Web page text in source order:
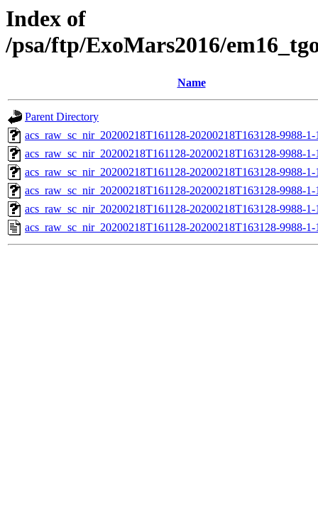
Index of
/psa/ftp/ExoMars2016/
Name
Parent Directory
acs_raw_sc_nir_20200218T161128-20200218T163128-9988-
acs_raw_sc_nir_20200218T161128-20200218T163128-9988-
acs_raw_sc_nir_20200218T161128-20200218T163128-9988-
acs_raw_sc_nir_20200218T161128-20200218T163128-9988-1-
acs_raw_sc_nir_20200218T161128-20200218T163128-9988-
acs_raw_sc_nir_20200218T161128-20200218T163128-9988-